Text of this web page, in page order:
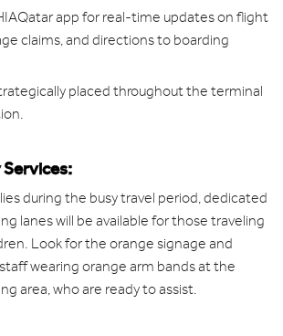
app for real-time updates on flight
claims, and directions to boarding
placed throughout the terminal
during the busy travel period, dedicated
lanes will be available for those traveling
Look for the orange signage and
wearing orange arm bands at the
area, who are ready to assist.